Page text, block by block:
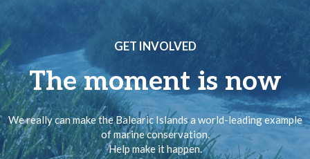
GET INVOLVED
The moment is now
We really can make the Balearic Islands a world-leading example
of marine conservation.
Help make it happen.